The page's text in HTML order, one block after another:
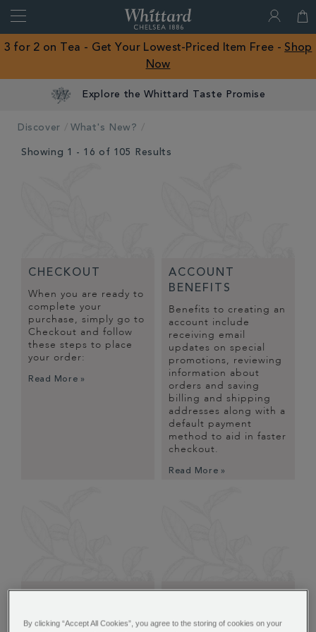
Close
of
Chelsea
3 for 2 on Tea - Get Your Lowest-Priced Item Free - Shop
Now
Explore the Whittard Taste Promise
Discover What's New?
Showing 1 - 16 of 105 Results
CHECKOUT
When you are ready to
complete your
purchase, simply go to
Checkout and follow
these steps to place
your order:
Read More »
ACCOUNT
BENEFITS
Benefits to creating an
account include
receiving email
updates on special
promotions, reviewing
information about
orders and saving
billing and shipping
addresses along with a
default payment
method to aid in faster
checkout.
Read More »
By clicking “Accept All Cookies”, you agree to the storing of cookies on your